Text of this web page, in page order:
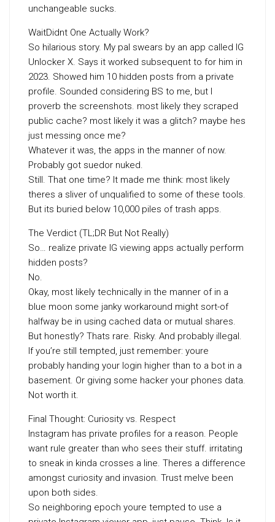
unchangeable sucks.
WaitDidnt One Actually Work?
So hilarious story. My pal swears by an app called IG
Unlocker X. Says it worked subsequent to for him in
2023. Showed him 10 hidden posts from a private
profile. Sounded considering BS to me, but I
proverb the screenshots. most likely they scraped
public cache? most likely it was a glitch? maybe hes
just messing once me?
Whatever it was, the apps in the manner of now.
Probably got suedor nuked.
Still. That one time? It made me think: most likely
theres a sliver of unqualified to some of these tools.
But its buried below 10,000 piles of trash apps.
The Verdict (TL;DR But Not Really)
So… realize private IG viewing apps actually perform
hidden posts?
No.
Okay, most likely technically in the manner of in a
blue moon some janky workaround might sort-of
halfway be in using cached data or mutual shares.
But honestly? Thats rare. Risky. And probably illegal.
If you’re still tempted, just remember: youre
probably handing your login higher than to a bot in a
basement. Or giving some hacker your phones data.
Not worth it.
Final Thought: Curiosity vs. Respect
Instagram has private profiles for a reason. People
want rule greater than who sees their stuff. irritating
to sneak in kinda crosses a line. Theres a difference
amongst curiosity and invasion. Trust meIve been
upon both sides.
So neighboring epoch youre tempted to use a